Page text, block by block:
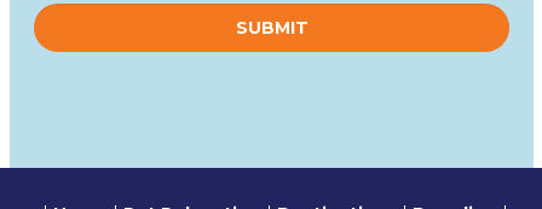
leave
this
field